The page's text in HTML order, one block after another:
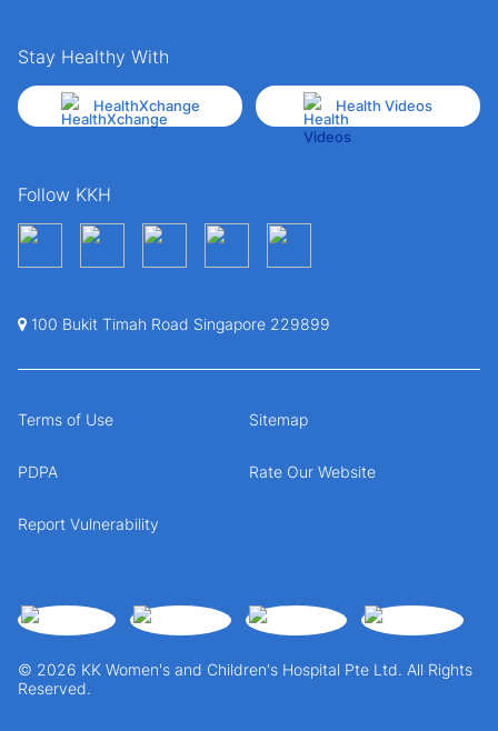
Stay Healthy With
HealthXchange Health Videos
Follow KKH
100 Bukit Timah Road Singapore 229899
© 2026 KK Women's and Children's Hospital Pte Ltd. All Rights
Reserved.
Terms of Use Sitemap
PDPA Rate Our Website
Report Vulnerability